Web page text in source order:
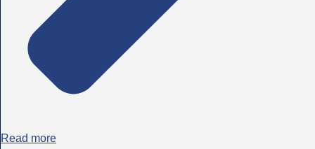
Read more